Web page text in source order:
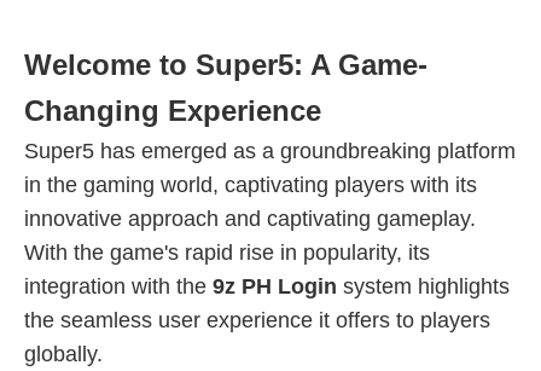
Welcome to Super5: A Game-
Changing Experience
Super5 has emerged as a groundbreaking platform
in the gaming world, captivating players with its
innovative approach and captivating gameplay.
With the game's rapid rise in popularity, its
integration with the 9z PH Login system highlights
the seamless user experience it offers to players
globally.